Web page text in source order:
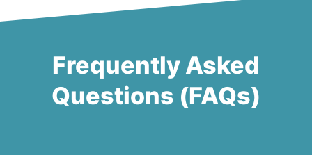
Frequently Asked
Questions (FAQs)